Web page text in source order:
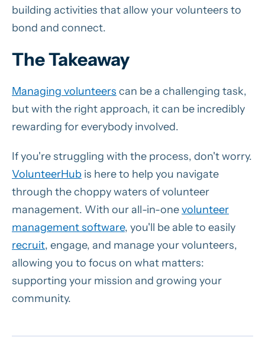
building activities that allow your volunteers to
bond and connect.
The Takeaway
Managing volunteers can be a challenging task,
but with the right approach, it can be incredibly
rewarding for everybody involved.
If you're struggling with the process, don't worry.
VolunteerHub is here to help you navigate
through the choppy waters of volunteer
management. With our all-in-onevolunteer
management software, you'll be able to easily
recruit, engage, and manage your volunteers,
allowing you to focus on what matters:
supporting your mission and growing your
community.